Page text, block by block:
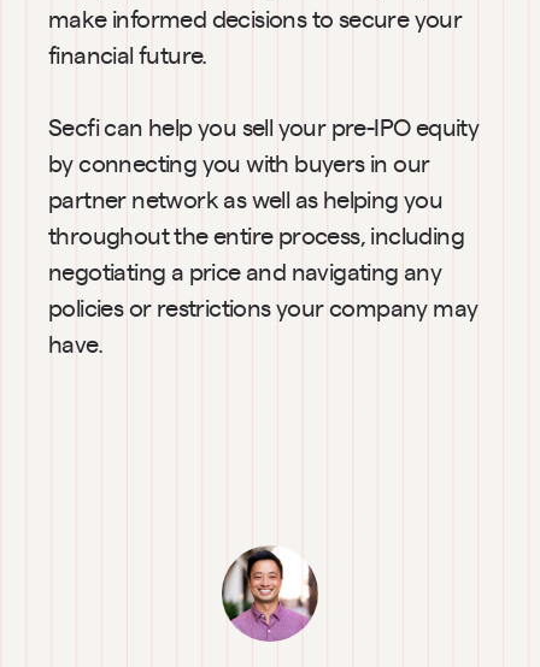
make informed decisions to secure your
financial future.
Secfi can help you sell your pre-IPO equity
by connecting you with buyers in our
partner network as well as helping you
throughout the entire process, including
negotiating a price and navigating any
policies or restrictions your company may
have.